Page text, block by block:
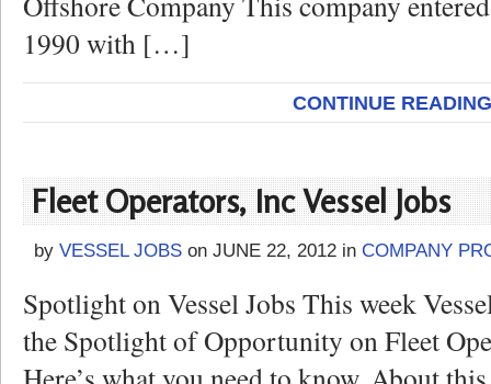
1990 with […]
CONTINUE READING
Fleet Operators, Inc Vessel Jobs
by VESSEL JOBS on JUNE 22, 2012 in COMPANY
Spotlight on Vessel Jobs This week
the Spotlight of Opportunity on Fleet